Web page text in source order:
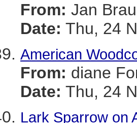
From: Jan
Date: Thu, 24
American
From: diane
Date: Thu, 24
Lark Sparrow on